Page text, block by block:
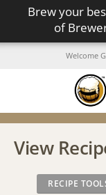
Brew your
of
Welcome
View
RECIPE